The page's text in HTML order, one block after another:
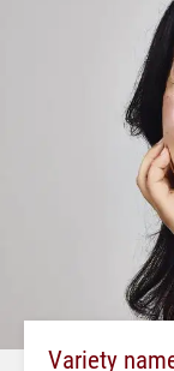
Variety